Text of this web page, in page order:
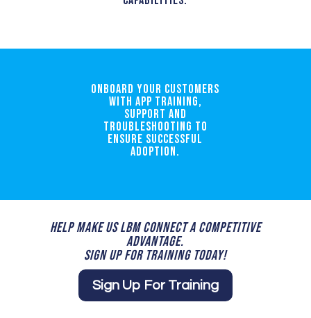
Onboard your customers
with app training,
support and
troubleshooting to
ensure successful
adoption.
HELP MAKE US LBM CONNECT A COMPETITIVE
ADVANTAGE.
SIGN UP FOR TRAINING TODAY!
Sign Up For Training